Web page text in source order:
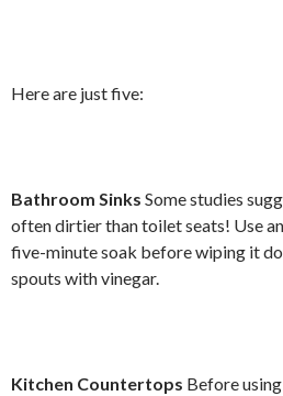
Here are just five:
Bathroom Sinks Some studies
often dirtier than toilet seats! Use
five-minute soak before wiping it
spouts with vinegar.
Kitchen Countertops Before